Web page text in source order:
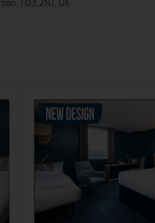
TQ3 2NJ, UK
Previous